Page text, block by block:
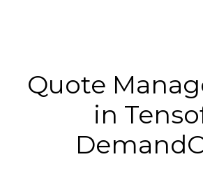
Quote
in